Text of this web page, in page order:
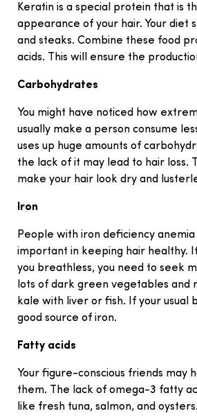
Keratin is a special protein that is
appearance of your hair. Your diet
and steaks. Combine these food
acids. This will ensure the
Carbohydrates
You might have noticed how
usually make a person consume
uses up huge amounts of
the lack of it may lead to hair loss.
make your hair look dry and
Iron
People with iron deficiency
important in keeping hair healthy.
you breathless, you need to seek
lots of dark green vegetables and
kale with liver or fish. If your usual
good source of iron.
Fatty acids
Your figure-conscious friends may
them. The lack of omega-3 fatty
like fresh tuna, salmon, and